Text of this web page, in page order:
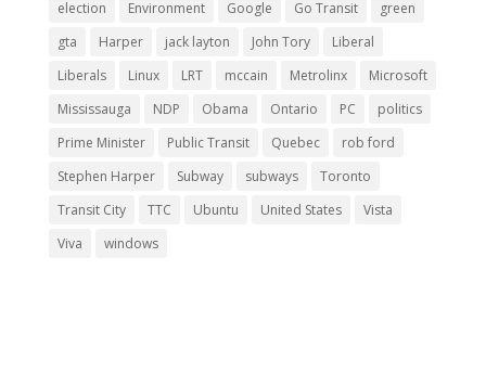
election
Environment Google Go Transit
green
gta
Harper jack layton John Tory
Liberal
Liberals
Linux LRT mccain Metrolinx
Microsoft
Mississauga
NDP Obama Ontario PC
politics
Prime Minister
Public Transit Quebec
rob ford
Stephen Harper
Subway subways
Toronto
Transit City
TTC Ubuntu United States
Vista
Viva
windows